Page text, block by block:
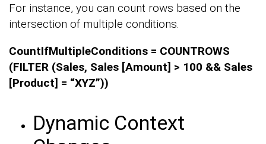
For instance, you can count rows based on the
intersection of multiple conditions.
CountIfMultipleConditions = COUNTROWS
(FILTER (Sales, Sales [Amount] > 100 && Sales
[Product] = “XYZ”))
Dynamic Context